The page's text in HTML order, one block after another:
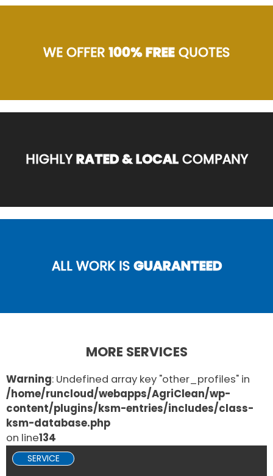
WE OFFER100% FREEQUOTES
HIGHLYRATED & LOCALCOMPANY
ALL WORK ISGUARANTEED
MORE SERVICES
Warning: Undefined array key "other_profiles" in
/home/runcloud/webapps/AgriClean/wp-
content/plugins/ksm-entries/includes/class-
ksm-database.php
on line134
SERVICE